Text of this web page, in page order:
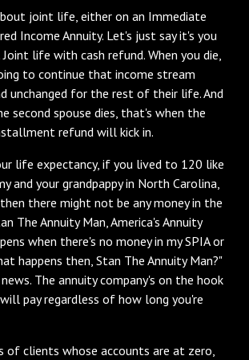
joint life, either on an Immediate
Income Annuity. Let's just say it's you
Joint life with cash refund. When you die,
to continue that income stream
unchanged for the rest of their life. And
second spouse dies, that's when the
refund will kick in.
life expectancy, if you lived to 120 like
and your grandpappy in North Carolina,
there might not be any money in the
The Annuity Man, America's Annuity
when there's no money in my SPIA or
happens then, Stan The Annuity Man?"
The annuity company's on the hook
pay regardless of how long you're
of clients whose accounts are at zero,